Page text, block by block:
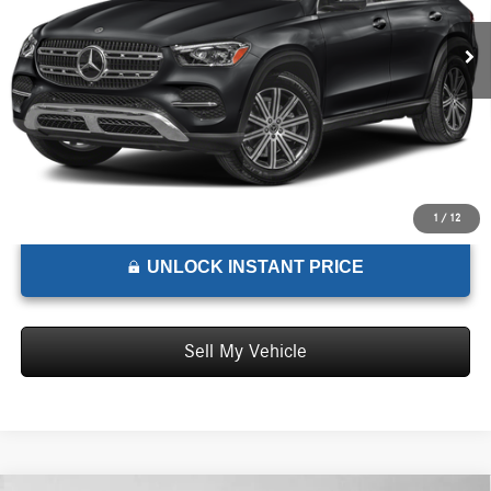
1 / 12
In Stock Ext. Int.
MSRP: $73,510
Doc Fee: +$85
Advertised Price: $73,595
UNLOCK INSTANT PRICE
Sell My Vehicle